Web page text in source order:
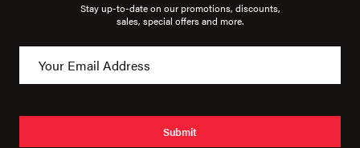
Stay up-to-date on our promotions, discounts,
sales, special offers and more.
Submit